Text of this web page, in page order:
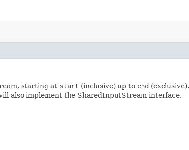
starting at start (inclusive) up to end (exclusive).
also implement the SharedInputStream interface.